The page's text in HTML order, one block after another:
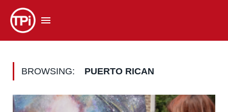
BROWSING: PUERTO RICAN